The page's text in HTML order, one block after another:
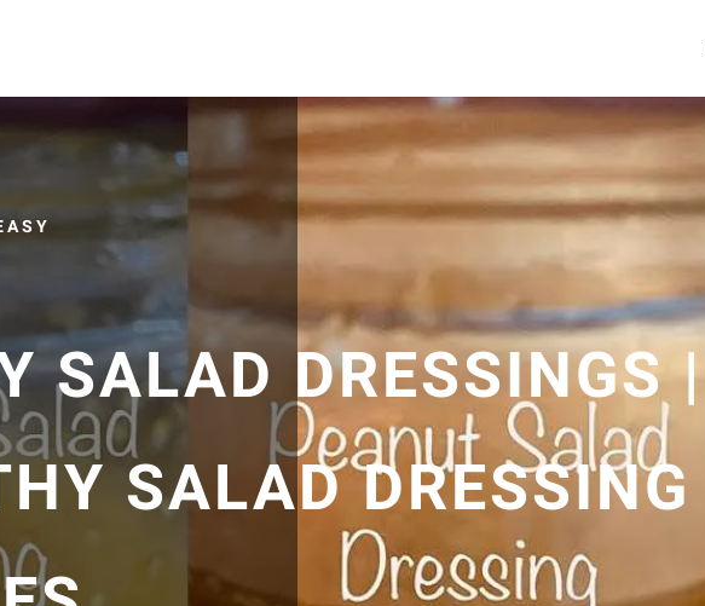
SALAD DRESSINGS |
SALAD DRESSING